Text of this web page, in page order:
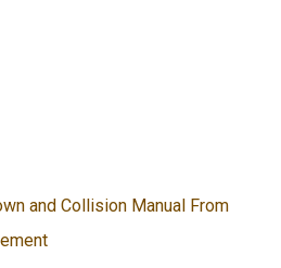
and Collision Manual From